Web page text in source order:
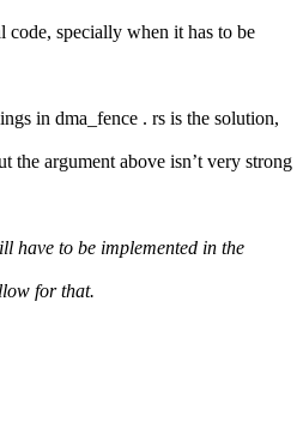
specially when it has to be
in dma_fence . rs is the solution,
the argument above isn’t very strong
have to be implemented in the
for that.